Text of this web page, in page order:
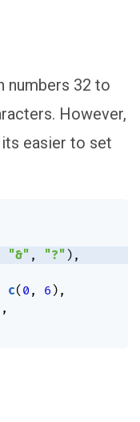
numbers 32 to
However,
easier to set
"&" , "?" ) ,
c( 0 , 6 ) ,
,